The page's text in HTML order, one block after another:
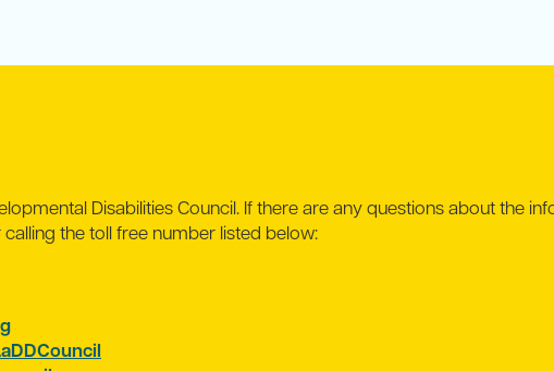
Disabilities Council. If there are any questions about the
the toll free number listed below: